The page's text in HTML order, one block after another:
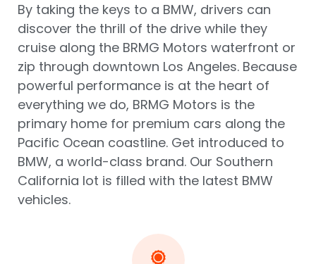
By taking the keys to a BMW, drivers can
discover the thrill of the drive while they
cruise along the BRMG Motors waterfront or
zip through downtown Los Angeles. Because
powerful performance is at the heart of
everything we do, BRMG Motors is the
primary home for premium cars along the
Pacific Ocean coastline. Get introduced to
BMW, a world-class brand. Our Southern
California lot is filled with the latest BMW
vehicles.